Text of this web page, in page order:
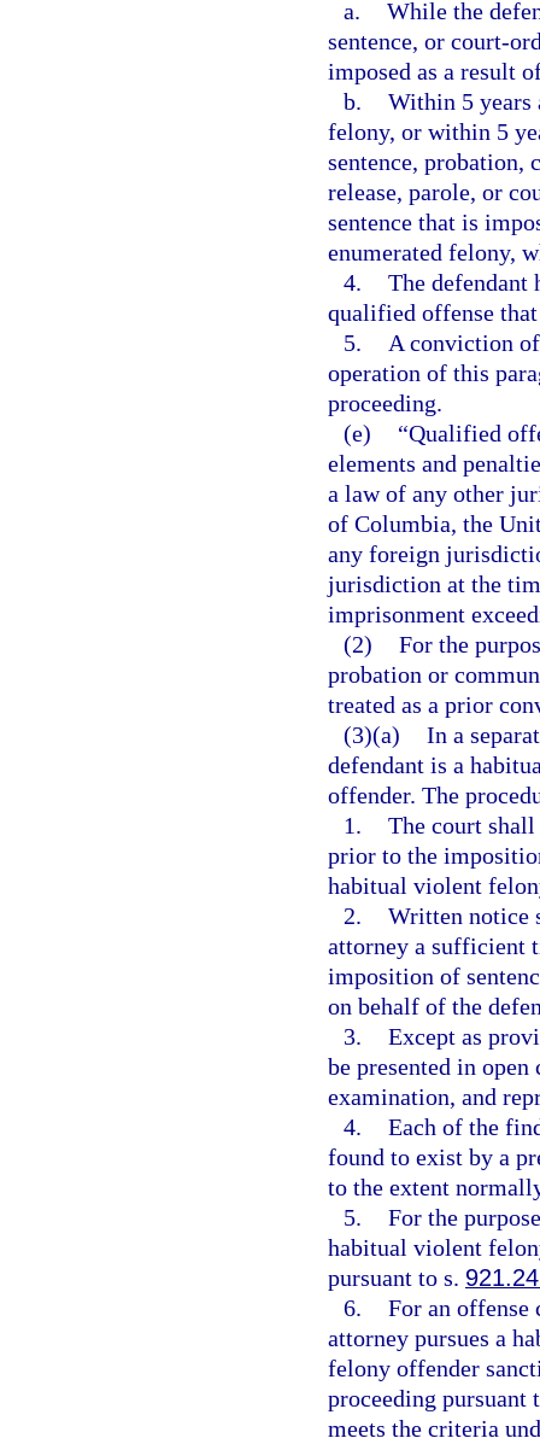
a. While the
sentence, or court-
imposed as a result
b. Within 5 years
felony, or within 5
sentence,
release, parole, or
sentence that is
enumerated felony,
4. The defendant
qualified offense
5.
A conviction
operation of this
proceeding.
(e)
“Qualified
elements and
a law of any other
of Columbia, the
any foreign
jurisdiction at the
imprisonment
(2) For the
probation or
treated as a prior
(3)(a) In a
defendant is a
offender. The
1. The court
prior to the
habitual violent
2. Written notice
attorney a sufficient
imposition of
on behalf of the
3. Except as
be presented in
examination, and
4. Each of the
found to exist by a
to the extent
5. For the
habitual violent
pursuant to s.
6. For an offense
attorney pursues a
felony offender
proceeding pursuant
meets the criteria